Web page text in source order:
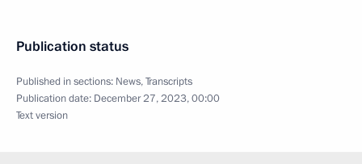
Publication status
Published in sections: News,Transcripts
Publication date: December 27, 2023, 00:00
Text version